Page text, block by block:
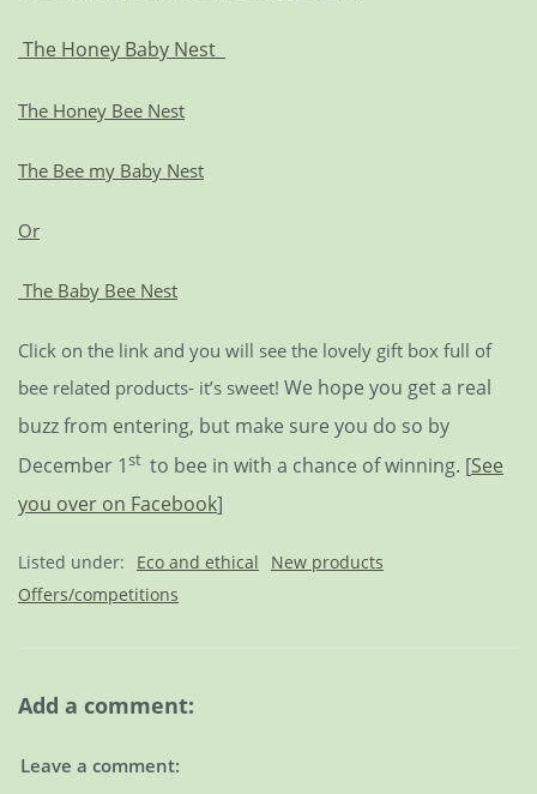
The Honey Baby Nest
The Honey Bee Nest
The Bee my Baby Nest
Or
The Baby Bee Nest
Click on the link and you will see the lovely gift box full of
bee related products- it’s sweet! We hope you get a real
buzz from entering, but make sure you do so by
December 1st to bee in with a chance of winning. [See
you over on Facebook]
Listed under: Eco and ethical
New products
Offers/competitions
Add a comment:
Leave a comment: